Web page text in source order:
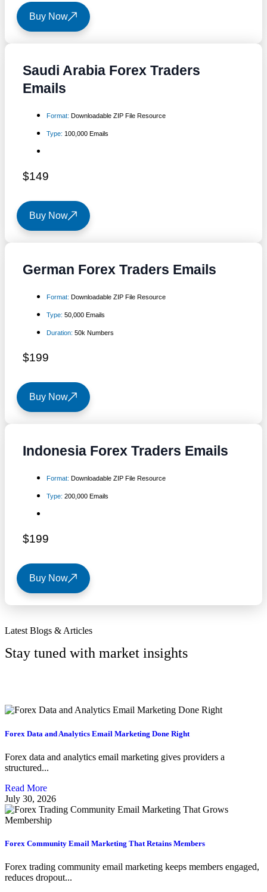
Buy Now
Saudi Arabia Forex Traders
Emails
Format: Downloadable ZIP File Resource
Type: 100,000 Emails
$149
Buy Now
German Forex Traders Emails
Format: Downloadable ZIP File Resource
Type: 50,000 Emails
Duration: 50k Numbers
$199
Buy Now
Indonesia Forex Traders Emails
Format: Downloadable ZIP File Resource
Type: 200,000 Emails
$199
Buy Now
Latest Blogs & Articles
Stay tuned with market insights
Forex Data and Analytics Email Marketing Done Right
Forex data and analytics email marketing gives providers a
structured...
Read More
July 30, 2026
Forex Community Email Marketing That Retains Members
Forex trading community email marketing keeps members engaged,
reduces dropout...